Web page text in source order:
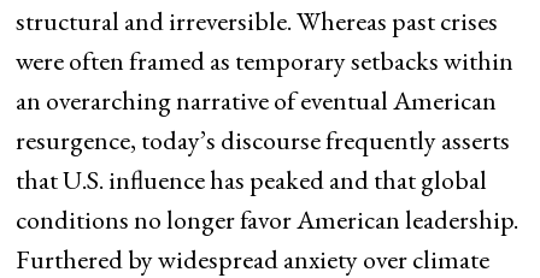
structural and irreversible. Whereas past crises
were often framed as temporary setbacks within
an overarching narrative of eventual American
resurgence, today’s discourse frequently asserts
that U.S. influence has peaked and that global
conditions no longer favor American leadership.
Furthered by widespread anxiety over climate